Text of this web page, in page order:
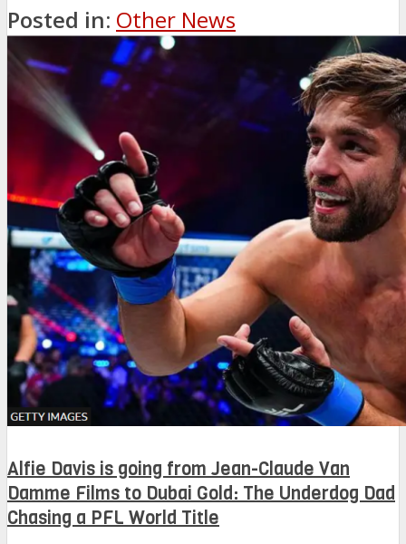
Posted in: Other News
Alfie Davis is going from Jean-Claude Van
Damme Films to Dubai Gold: The Underdog Dad
Chasing a PFL World Title